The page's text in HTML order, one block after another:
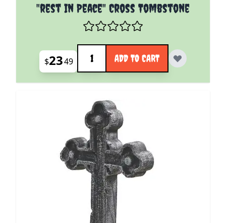
"rest In Peace" Cross Tombstone
$2349
Quantity
ADD TO CART